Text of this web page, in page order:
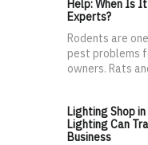
Help: When Is
Experts?
Rodents are
pest problems
owners. Rats
Lighting Shop
Lighting Can
Business